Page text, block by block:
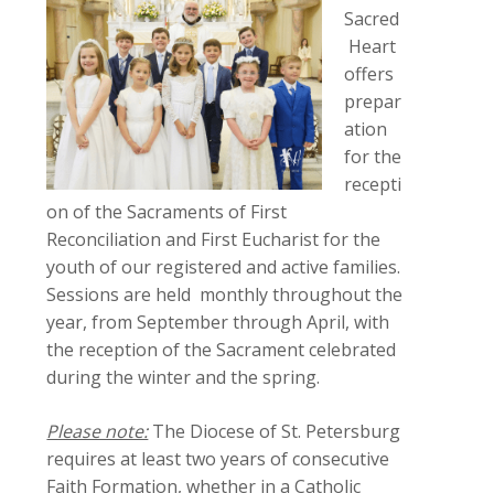
Sacred
Heart
offers
prepar
ation
for the
recepti
on of the Sacraments of First
Reconciliation and First Eucharist for the
youth of our registered and active families.
Sessions are held monthly throughout the
year, from September through April, with
the reception of the Sacrament celebrated
during the winter and the spring.
Please note:The Diocese of St. Petersburg
requires at least two years of consecutive
Faith Formation, whether in a Catholic